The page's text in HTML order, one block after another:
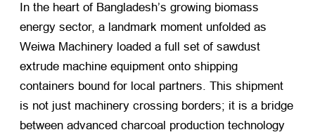
In the heart of Bangladesh’s growing biomass
energy sector, a landmark moment unfolded as
Weiwa Machinery loaded a full set of sawdust
extrude machine equipment onto shipping
containers bound for local partners. This shipment
is not just machinery crossing borders; it is a bridge
between advanced charcoal production technology